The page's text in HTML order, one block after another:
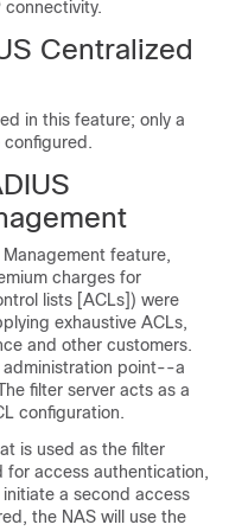
connectivity.
Centralized
in this feature; only a
feature,
charges for
lists [ACLs]) were
exhaustive ACLs,
and other customers.
administration point--a
filter server acts as a
configuration.
is used as the filter
for access authentication,
a second access
the NAS will use the